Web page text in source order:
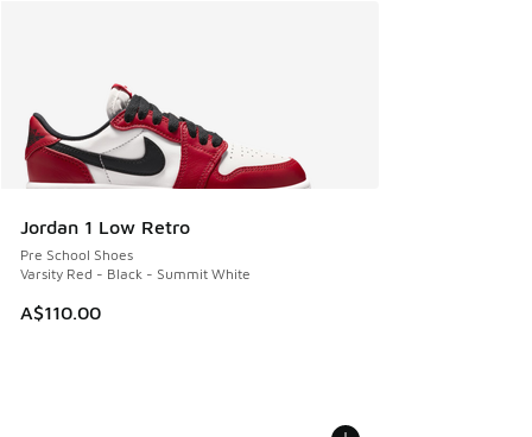
Jordan 1 Low Retro
Pre School Shoes
Varsity Red - Black - Summit White
A$110.00